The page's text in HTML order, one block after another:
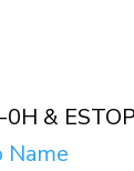
&
Name